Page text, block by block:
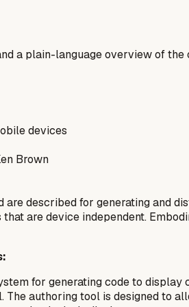
a plain-language overview of the
devices
Brown
are described for generating and
are device independent.
for generating code to
authoring tool is designed to